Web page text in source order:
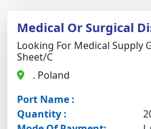
Medical Or Surgical
Looking For Medical Supply
Sheet/c
. Poland
Port Name :
Quantity :